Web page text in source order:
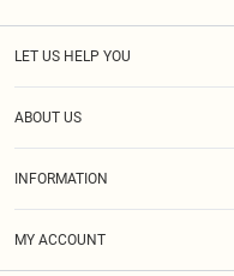
LET US HELP YOU
ABOUT US
INFORMATION
MY ACCOUNT